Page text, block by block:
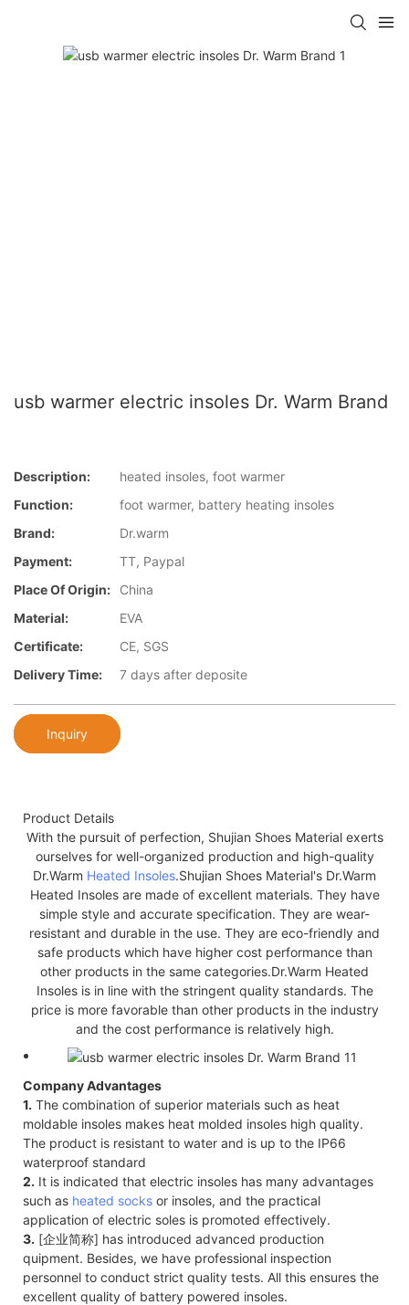
usb warmer electric insoles Dr. Warm Brand
Description:
heated insoles, foot warmer
Function:
foot warmer, battery heating insoles
Brand:
Dr.warm
Payment:
TT, Paypal
Place Of Origin:
China
Material:
EVA
Certificate:
CE, SGS
Delivery Time:
7 days after deposite
Inquiry
Product Details
With the pursuit of perfection, Shujian Shoes Material exerts
ourselves for well-organized production and high-quality
Dr.Warm Heated Insoles.Shujian Shoes Material's Dr.Warm
Heated Insoles are made of excellent materials. They have
simple style and accurate specification. They are wear-
resistant and durable in the use. They are eco-friendly and
safe products which have higher cost performance than
other products in the same categories.Dr.Warm Heated
Insoles is in line with the stringent quality standards. The
price is more favorable than other products in the industry
and the cost performance is relatively high.
Company Advantages
1. The combination of superior materials such as heat
moldable insoles makes heat molded insoles high quality.
The product is resistant to water and is up to the IP66
waterproof standard
2. It is indicated that electric insoles has many advantages
such as heated socks or insoles, and the practical
application of electric soles is promoted effectively.
3. [企业简称] has introduced advanced production
quipment. Besides, we have professional inspection
personnel to conduct strict quality tests. All this ensures the
excellent quality of battery powered insoles.